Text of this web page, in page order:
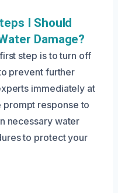
I Should
Damage?
step is to turn off
prevent further
immediately at
response to
necessary water
to protect your